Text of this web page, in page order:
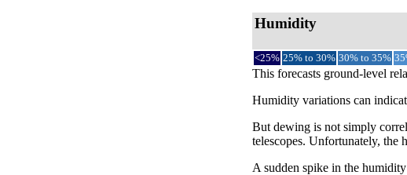
Humidity
<25% 25% to 30% 30% to 35%
This forecasts ground-level
Humidity variations can
But dewing is not simply
telescopes. Unfortunately, the
A sudden spike in the